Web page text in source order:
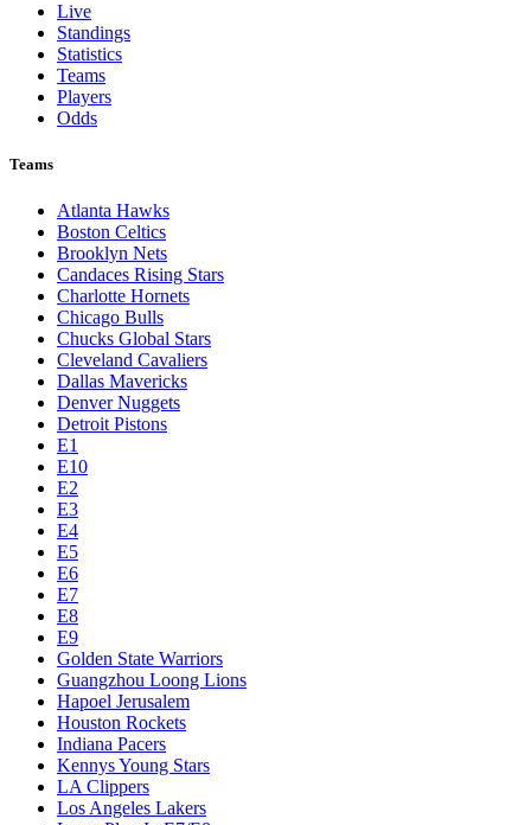
Live
Standings
Statistics
Teams
Players
Odds
Teams
Atlanta Hawks
Boston Celtics
Brooklyn Nets
Candaces Rising Stars
Charlotte Hornets
Chicago Bulls
Chucks Global Stars
Cleveland Cavaliers
Dallas Mavericks
Denver Nuggets
Detroit Pistons
E1
E10
E2
E3
E4
E5
E6
E7
E8
E9
Golden State Warriors
Guangzhou Loong Lions
Hapoel Jerusalem
Houston Rockets
Indiana Pacers
Kennys Young Stars
LA Clippers
Los Angeles Lakers